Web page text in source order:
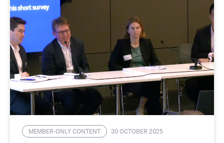
MEMBER-ONLY CONTENT 30 OCTOBER 2025